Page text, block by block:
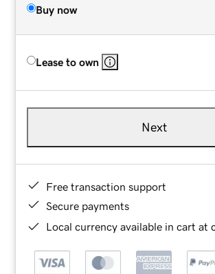
Buy now
Lease to own
Next
Free transaction support
Secure payments
Local currency available in cart at